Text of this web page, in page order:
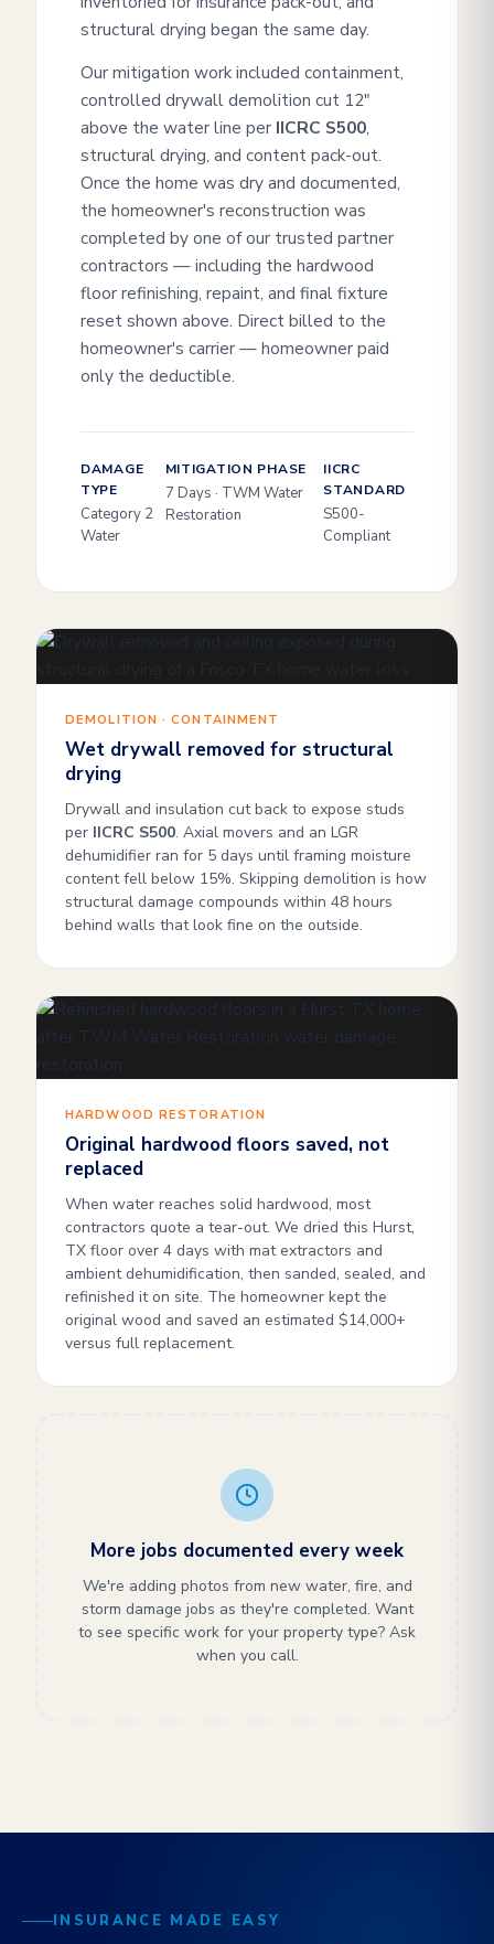
structural drying began the same day.
Our mitigation work included containment,
controlled drywall demolition cut 12"
above the water line per IICRC S500,
structural drying, and content pack-out.
Once the home was dry and documented,
the homeowner's reconstruction was
completed by one of our trusted partner
contractors — including the hardwood
floor refinishing, repaint, and final fixture
reset shown above. Direct billed to the
homeowner's carrier — homeowner paid
only the deductible.
DAMAGE
TYPE
Category 2
Water
MITIGATION PHASE
7 Days · TWM Water
Restoration
IICRC
STANDARD
S500-
Compliant
DEMOLITION · CONTAINMENT
Wet drywall removed for structural
drying
Drywall and insulation cut back to expose studs
per IICRC S500. Axial movers and an LGR
dehumidifier ran for 5 days until framing moisture
content fell below 15%. Skipping demolition is how
structural damage compounds within 48 hours
behind walls that look fine on the outside.
HARDWOOD RESTORATION
Original hardwood floors saved, not
replaced
When water reaches solid hardwood, most
contractors quote a tear-out. We dried this Hurst,
TX floor over 4 days with mat extractors and
ambient dehumidification, then sanded, sealed, and
refinished it on site. The homeowner kept the
original wood and saved an estimated $14,000+
versus full replacement.
More jobs documented every week
We're adding photos from new water, fire, and
storm damage jobs as they're completed. Want
to see specific work for your property type? Ask
when you call.
INSURANCE MADE EASY